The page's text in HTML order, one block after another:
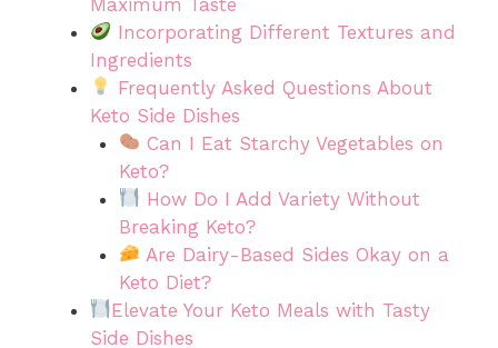
Incorporating Different Textures and
Ingredients
Frequently Asked Questions About
Keto Side Dishes
Can I Eat Starchy Vegetables on
Keto?
How Do I Add Variety Without
Breaking Keto?
Are Dairy-Based Sides Okay on a
Keto Diet?
Elevate Your Keto Meals with Tasty
Side Dishes